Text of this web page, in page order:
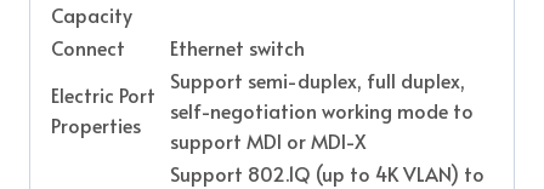
Capacity
Connect
Ethernet switch
Electric Port
Properties
Support semi-duplex, full duplex,
self-negotiation working mode to
support MDI or MDI-X
Support 802.1Q (up to 4K VLAN) to